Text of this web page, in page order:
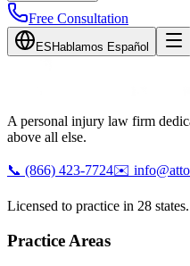
Free Consultation
ES Hablamos Español
A personal injury law firm
above all else.
📞 (866) 423-7724✉️
Licensed to practice in 28 states.
Practice Areas